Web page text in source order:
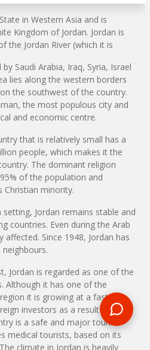
in Western Asia and is
Kingdom of Jordan. Jordan is
the Jordan River (which it is
Saudi Arabia, Iraq, Syria, Israel
lies along the western borders
the southwest of the country.
the most populous city and
and economic centre.
that is relatively small has a
people, which makes it the
The dominant religion
of the population and
Christian minority.
Jordan remains stable and
countries. Even during the Arab
affected. Since 1948, Jordan has
Jordan is regarded as one of the
Although it has one of the
it is growing at a fast rate
investors as a result of its
is a safe and major tourist
medical tourists, based on its
climate in Jordan is heavily